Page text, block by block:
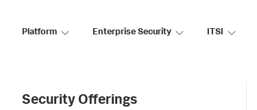
Platform Enterprise Security ITSI
Security Offerings